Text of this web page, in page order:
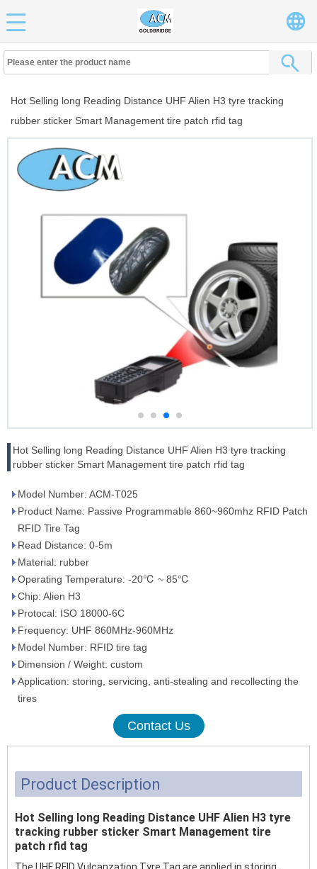
Hot Selling long Reading Distance UHF Alien H3 tyre tracking
rubber sticker Smart Management tire patch rfid tag
Hot Selling long Reading Distance UHF Alien H3 tyre tracking
rubber sticker Smart Management tire patch rfid tag
Model Number: ACM-T025
Product Name: Passive Programmable 860~960mhz RFID Patch
RFID Tire Tag
Read Distance: 0-5m
Material: rubber
Operating Temperature: -20℃ ~ 85℃
Chip: Alien H3
Protocal: ISO 18000-6C
Frequency: UHF 860MHz-960MHz
Model Number: RFID tire tag
Dimension / Weight: custom
Application: storing, servicing, anti-stealing and recollecting the
tires
Contact Us
Product Description
Hot Selling long Reading Distance UHF Alien H3 tyre
tracking rubber sticker Smart Management tire
patch rfid tag